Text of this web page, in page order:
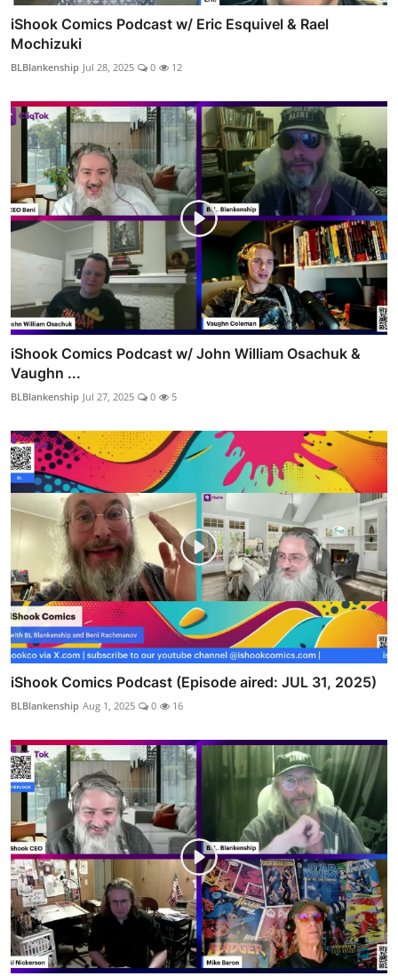
iShook Comics Podcast w/ Eric Esquivel & Rael
Mochizuki
BLBlankenship Jul 28, 2025 0 12
iShook Comics Podcast w/ John William Osachuk &
Vaughn ...
BLBlankenship Jul 27, 2025 0 5
iShook Comics Podcast (Episode aired: JUL 31, 2025)
BLBlankenship Aug 1, 2025 0 16